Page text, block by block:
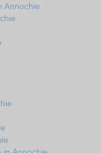
Annochie